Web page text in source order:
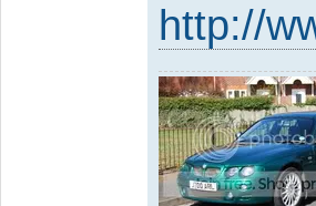
http://